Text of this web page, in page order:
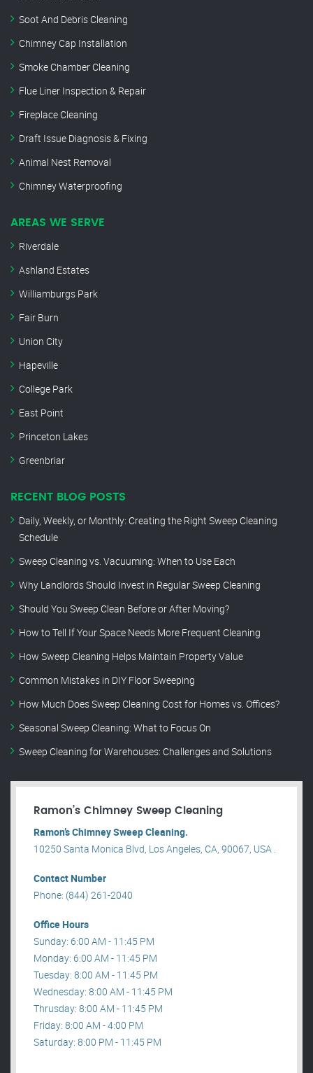
Soot And Debris Cleaning
Chimney Cap Installation
Smoke Chamber Cleaning
Flue Liner Inspection & Repair
Fireplace Cleaning
Draft Issue Diagnosis & Fixing
Animal Nest Removal
Chimney Waterproofing
AREAS WE SERVE
Riverdale
Ashland Estates
Williamburgs Park
Fair Burn
Union City
Hapeville
College Park
East Point
Princeton Lakes
Greenbriar
RECENT BLOG POSTS
Daily, Weekly, or Monthly: Creating the Right Sweep Cleaning
Schedule
Sweep Cleaning vs. Vacuuming: When to Use Each
Why Landlords Should Invest in Regular Sweep Cleaning
Should You Sweep Clean Before or After Moving?
How to Tell If Your Space Needs More Frequent Cleaning
How Sweep Cleaning Helps Maintain Property Value
Common Mistakes in DIY Floor Sweeping
How Much Does Sweep Cleaning Cost for Homes vs. Offices?
Seasonal Sweep Cleaning: What to Focus On
Sweep Cleaning for Warehouses: Challenges and Solutions
Ramon’s Chimney Sweep Cleaning
Ramon’s Chimney Sweep Cleaning.
10250 Santa Monica Blvd, Los Angeles, CA, 90067, USA .
Contact Number
Phone: (844) 261-2040
Office Hours
Sunday: 6:00 AM - 11:45 PM
Monday: 6:00 AM - 11:45 PM
Tuesday: 8:00 AM - 11:45 PM
Wednesday: 8:00 AM - 11:45 PM
Thrusday: 8:00 AM - 11:45 PM
Friday: 8:00 AM - 4:00 PM
Saturday: 8:00 PM - 11:45 PM